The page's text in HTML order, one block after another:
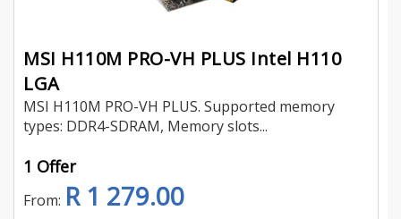
MSI H110M PRO-VH PLUS Intel H110
LGA
MSI H110M PRO-VH PLUS. Supported memory
types: DDR4-SDRAM, Memory slots...
1 Offer
From: R 1 279.00